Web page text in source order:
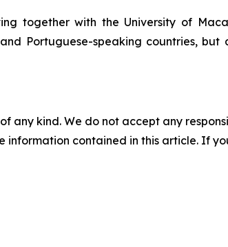
together with the University of
Portuguese-speaking countries,
any kind. We do not accept any
contained in this article. If